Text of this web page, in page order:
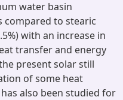
water basin
compared to stearic
with an increase in
transfer and energy
present solar still
of some heat
also been studied for